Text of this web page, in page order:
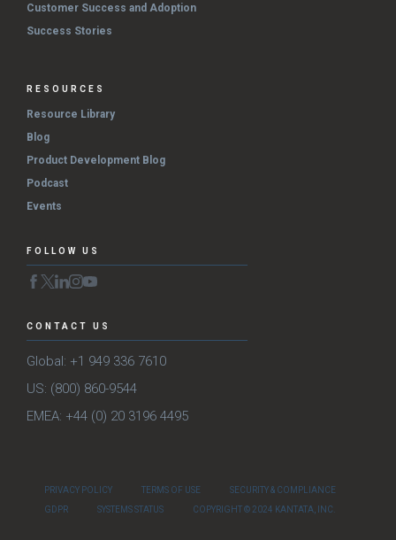
Customer Success and Adoption
Success Stories
RESOURCES
Resource Library
Blog
Product Development Blog
Podcast
Events
FOLLOW US
CONTACT US
Global: +1 949 336 7610
US: (800) 860-9544
EMEA: +44 (0) 20 3196 4495
PRIVACY POLICY TERMS OF USE
SECURITY & COMPLIANCE
GDPR
SYSTEMS STATUS COPYRIGHT © 2024 KANTATA, INC.